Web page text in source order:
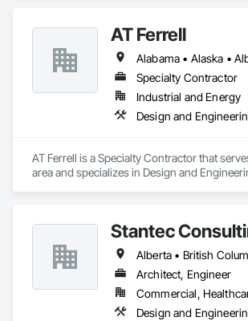
AT Ferrell
Specialty Contractor
Industrial and Energy
Design and
AT Ferrell is a Specialty Contractor that
area and specializes in Design and
Stantec
Architect, Engineer
Design and